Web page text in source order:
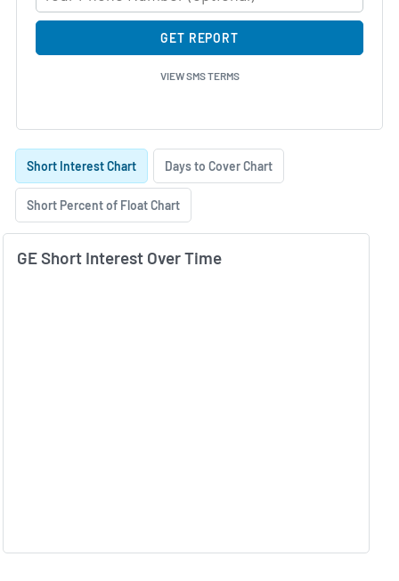
GET REPORT
VIEW SMS TERMS
Skip Charts & View Short Interest History
Short Interest Chart Days to Cover Chart
Short Percent of Float Chart
GE Short Interest Over Time